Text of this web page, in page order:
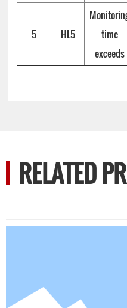
5 HL5
time
exceeds
RELATED